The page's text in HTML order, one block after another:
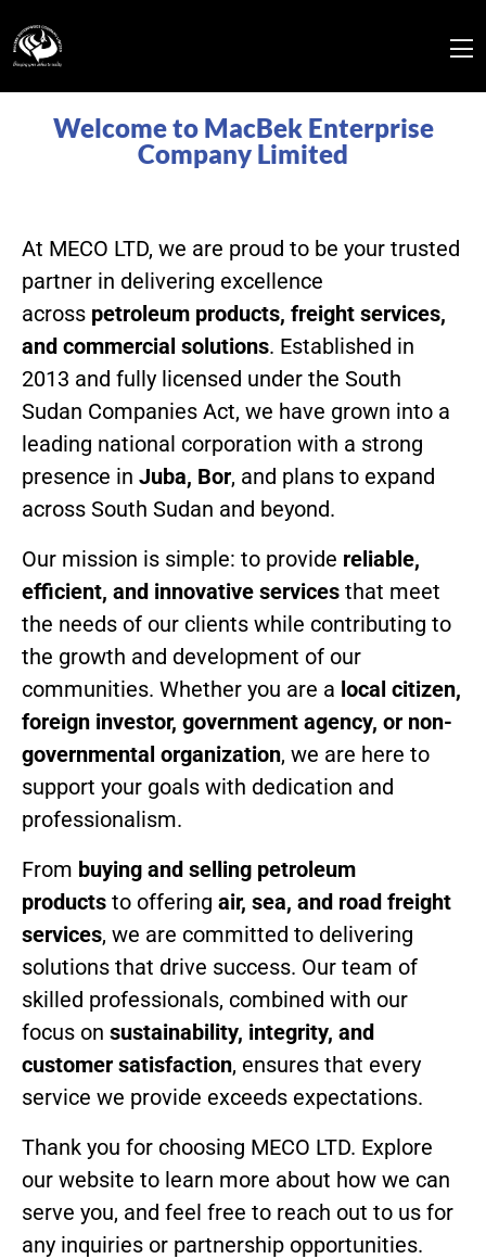
Welcome to MacBek Enterprise
Company Limited
At MECO LTD, we are proud to be your trusted
partner in delivering excellence
across petroleum products, freight services,
and commercial solutions. Established in
2013 and fully licensed under the South
Sudan Companies Act, we have grown into a
leading national corporation with a strong
presence in Juba, Bor, and plans to expand
across South Sudan and beyond.
Our mission is simple: to provide reliable,
efficient, and innovative services that meet
the needs of our clients while contributing to
the growth and development of our
communities. Whether you are a local citizen,
foreign investor, government agency, or non-
governmental organization, we are here to
support your goals with dedication and
professionalism.
From buying and selling petroleum
products to offering air, sea, and road freight
services, we are committed to delivering
solutions that drive success. Our team of
skilled professionals, combined with our
focus on sustainability, integrity, and
customer satisfaction, ensures that every
service we provide exceeds expectations.
Thank you for choosing MECO LTD. Explore
our website to learn more about how we can
serve you, and feel free to reach out to us for
any inquiries or partnership opportunities.